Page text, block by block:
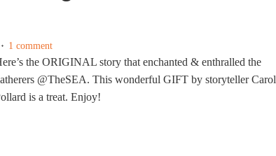
1 comment
the ORIGINAL story that enchanted & enthralled the
@TheSEA. This wonderful GIFT by storyteller Carol
is a treat. Enjoy!